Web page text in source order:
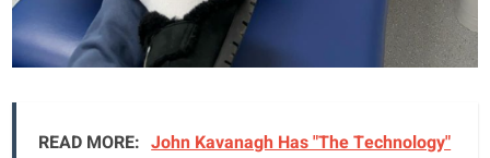
READ MORE: John Kavanagh Has "The Technology"